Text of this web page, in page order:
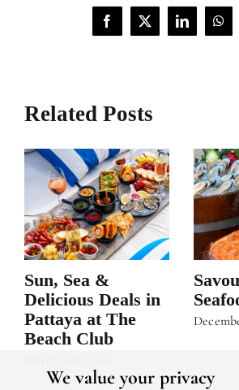
Facebook
X LinkedIn
Related Posts
Sun, Sea &
Delicious Deals in
Pattaya at The
Beach Club
We value your privacy